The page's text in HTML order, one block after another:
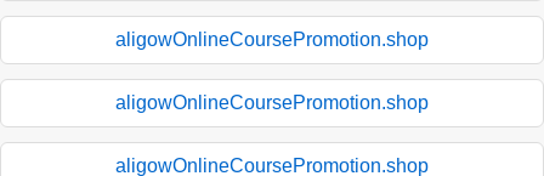
aligowOnlineCoursePromotion.shop
aligowOnlineCoursePromotion.shop
aligowOnlineCoursePromotion.shop